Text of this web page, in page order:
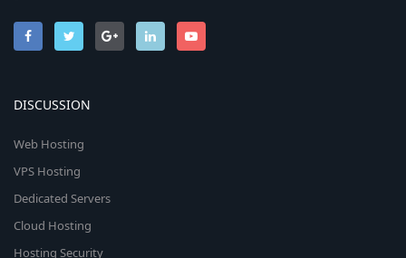
DISCUSSION
Web Hosting
VPS Hosting
Dedicated Servers
Cloud Hosting
Hosting Security